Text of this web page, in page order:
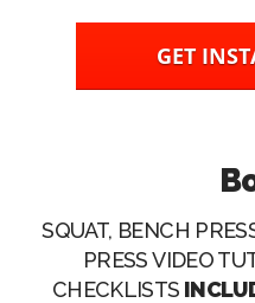
GET
SQUAT, BENCH
PRESS VIDEO
CHECKLISTS